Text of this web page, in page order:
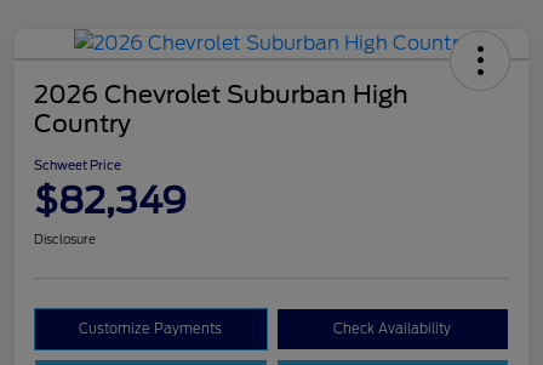
2026 Chevrolet Suburban High
Country
Schweet Price
$82,349
Disclosure
Customize Payments Check Availability